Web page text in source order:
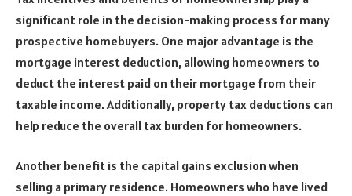
significant role in the decision-making process for many
prospective homebuyers. One major advantage is the
mortgage interest deduction, allowing homeowners to
deduct the interest paid on their mortgage from their
taxable income. Additionally, property tax deductions can
help reduce the overall tax burden for homeowners.
Another benefit is the capital gains exclusion when
selling a primary residence. Homeowners who have lived